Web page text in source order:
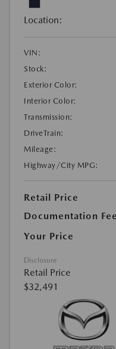
Location:
VIN:
Stock:
Exterior Color:
Interior Color:
Transmission:
DriveTrain:
Mileage:
Highway/City MPG:
Retail Price
Documentation Fee
Your Price
Disclosure
Retail Price
$32,491